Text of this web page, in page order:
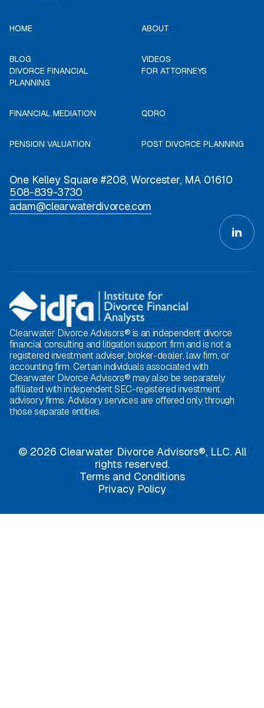
HOME ABOUT
BLOG
VIDEOS
DIVORCE FINANCIAL
PLANNING
FOR ATTORNEYS
FINANCIAL MEDIATION QDRO
PENSION VALUATION POST DIVORCE PLANNING
One Kelley Square #208, Worcester, MA 01610
508-839-3730
adam@clearwaterdivorce.com
Clearwater Divorce Advisors® is an independent divorce
financial consulting and litigation support firm and is not a
registered investment adviser, broker-dealer, law firm, or
accounting firm. Certain individuals associated with
Clearwater Divorce Advisors® may also be separately
affiliated with independent SEC-registered investment
advisory firms. Advisory services are offered only through
those separate entities.
© 2026 Clearwater Divorce Advisors®, LLC. All
rights reserved.
Terms and Conditions
Privacy Policy